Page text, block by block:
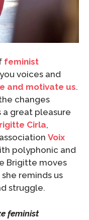
feminist
voices and
and motivate us.
changes
a great pleasure
Cirla,
Voix
polyphonic and
Brigitte moves
reminds us
struggle.
feminist